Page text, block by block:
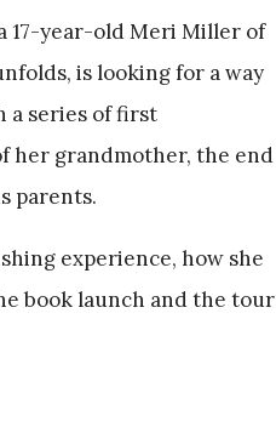
17-year-old Meri Miller of
is looking for a way
a series of first
her grandmother, the end
parents.
experience, how she
book launch and the tour